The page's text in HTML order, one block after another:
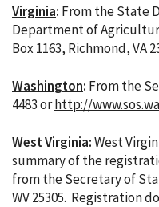
Virginia: From the State
Department of
Box 1163, Richmond, VA
Washington: From the
4483 orhttp://
West Virginia:West
summary of the
from the Secretary of
WV 25305. Registration